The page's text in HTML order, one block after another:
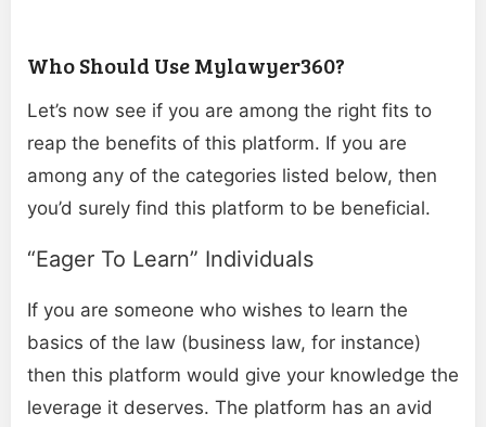
Who Should Use Mylawyer360?
Let’s now see if you are among the right fits to
reap the benefits of this platform. If you are
among any of the categories listed below, then
you’d surely find this platform to be beneficial.
“Eager To Learn” Individuals
If you are someone who wishes to learn the
basics of the law (business law, for instance)
then this platform would give your knowledge the
leverage it deserves. The platform has an avid